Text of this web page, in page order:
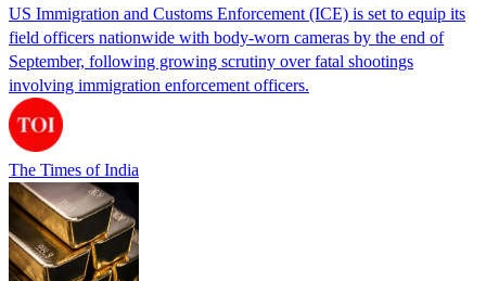
US Immigration and Customs Enforcement (ICE) is set to equip its
field officers nationwide with body-worn cameras by the end of
September, following growing scrutiny over fatal shootings
involving immigration enforcement officers.
The Times of India